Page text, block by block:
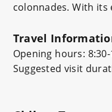
colonnades. With its
Travel
Opening hours:
Suggested visit